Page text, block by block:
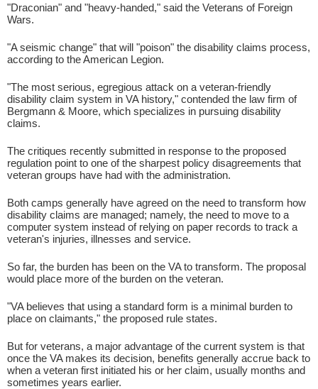
"Draconian" and "heavy-handed," said the Veterans of Foreign
Wars.
"A seismic change" that will "poison" the disability claims process,
according to the American Legion.
"The most serious, egregious attack on a veteran-friendly
disability claim system in VA history," contended the law firm of
Bergmann & Moore, which specializes in pursuing disability
claims.
The critiques recently submitted in response to the proposed
regulation point to one of the sharpest policy disagreements that
veteran groups have had with the administration.
Both camps generally have agreed on the need to transform how
disability claims are managed; namely, the need to move to a
computer system instead of relying on paper records to track a
veteran's injuries, illnesses and service.
So far, the burden has been on the VA to transform. The proposal
would place more of the burden on the veteran.
"VA believes that using a standard form is a minimal burden to
place on claimants," the proposed rule states.
But for veterans, a major advantage of the current system is that
once the VA makes its decision, benefits generally accrue back to
when a veteran first initiated his or her claim, usually months and
sometimes years earlier.